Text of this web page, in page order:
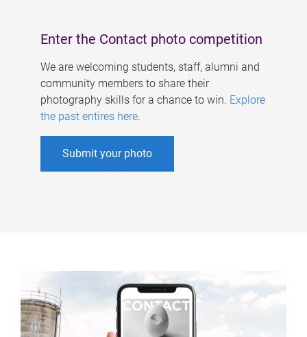
Enter the Contact photo competition
We are welcoming students, staff, alumni and
community members to share their
photography skills for a chance to win. Explore
the past entires here.
Submit your photo